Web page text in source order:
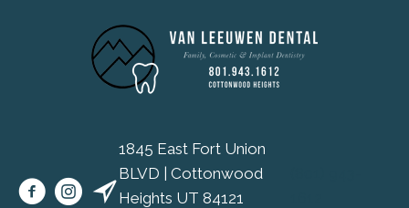
1845 East Fort Union
BLVD | Cottonwood
Heights UT 84121